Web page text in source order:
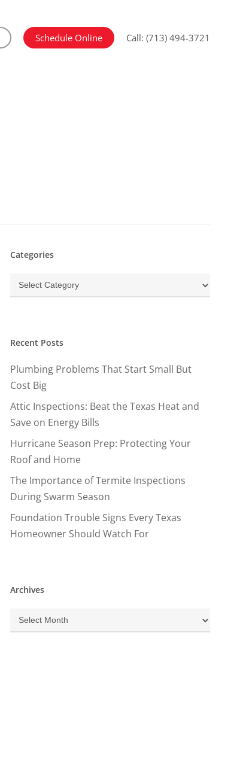
Schedule Online Call: (713) 494-3721
Categories
Categories
Recent Posts
Plumbing Problems That Start Small But
Cost Big
Attic Inspections: Beat the Texas Heat and
Save on Energy Bills
Hurricane Season Prep: Protecting Your
Roof and Home
The Importance of Termite Inspections
During Swarm Season
Foundation Trouble Signs Every Texas
Homeowner Should Watch For
Archives
Archives